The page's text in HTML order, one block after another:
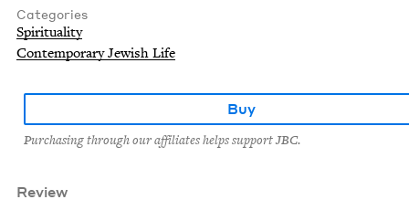
Categories
Spirituality
Contemporary Jewish Life
Buy
Purchasing through our affiliates helps support JBC.
Review